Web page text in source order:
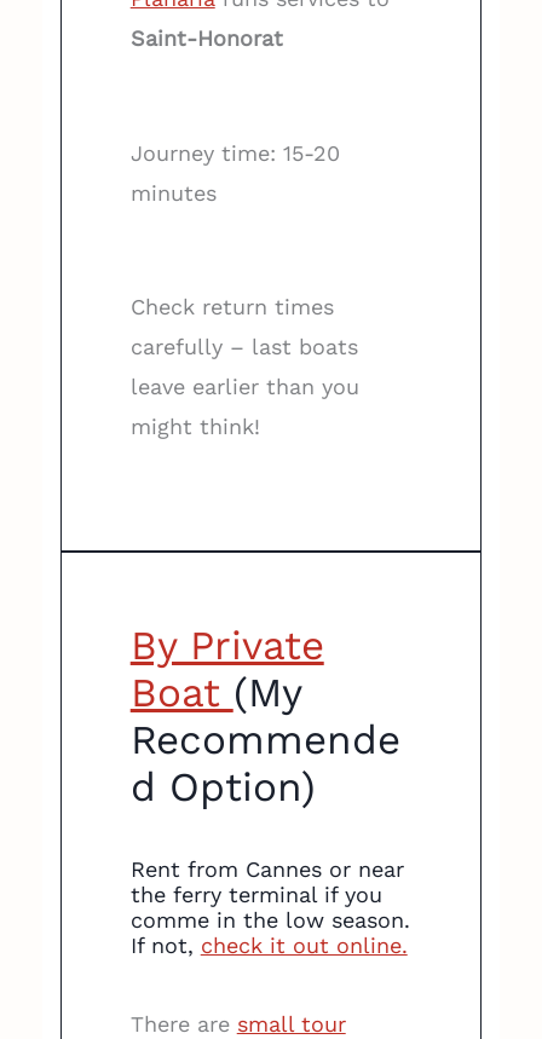
Saint-Honorat
Journey time: 15-20
minutes
Check return times
carefully – last boats
leave earlier than you
might think!
By Private
Boat (My
Recommende
d Option)
Rent from Cannes or near
the ferry terminal if you
comme in the low season.
If not, check it out online.
There are small tour